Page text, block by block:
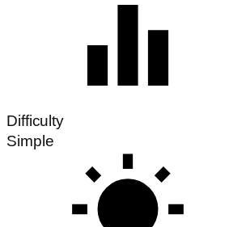
Difficulty
Simple